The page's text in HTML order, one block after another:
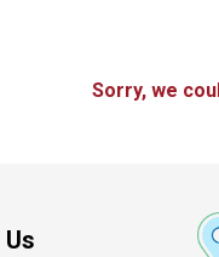
Sorry, we